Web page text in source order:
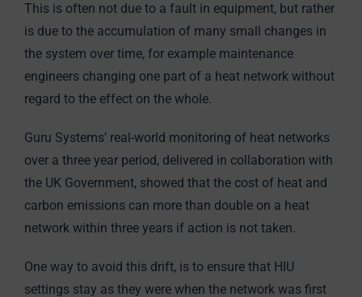
This is often not due to a fault in equipment, but rather
is due to the accumulation of many small changes in
the system over time, for example maintenance
engineers changing one part of a heat network without
regard to the effect on the whole.
Guru Systems’ real-world monitoring of heat networks
over a three year period, delivered in collaboration with
the UK Government, showed that the cost of heat and
carbon emissions can more than double on a heat
network within three years if action is not taken.
One way to avoid this drift, is to ensure that HIU
settings stay as they were when the network was first